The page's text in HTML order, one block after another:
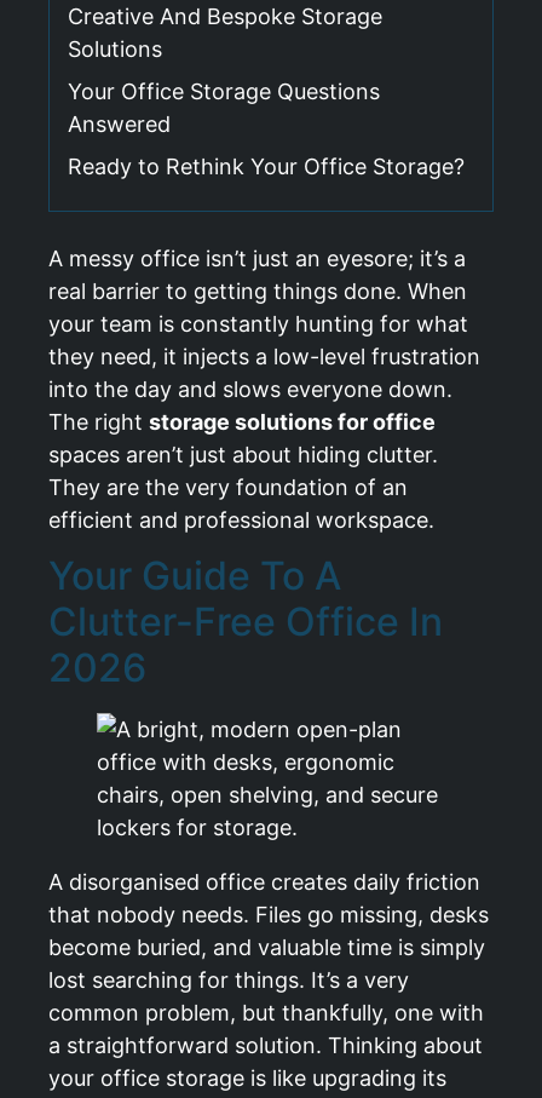
Creative And Bespoke Storage
Solutions
Your Office Storage Questions
Answered
Ready to Rethink Your Office Storage?
A messy office isn’t just an eyesore; it’s a
real barrier to getting things done. When
your team is constantly hunting for what
they need, it injects a low-level frustration
into the day and slows everyone down.
The right storage solutions for office
spaces aren’t just about hiding clutter.
They are the very foundation of an
efficient and professional workspace.
Your Guide To A
Clutter-Free Office In
2026
A disorganised office creates daily friction
that nobody needs. Files go missing, desks
become buried, and valuable time is simply
lost searching for things. It’s a very
common problem, but thankfully, one with
a straightforward solution. Thinking about
your office storage is like upgrading its